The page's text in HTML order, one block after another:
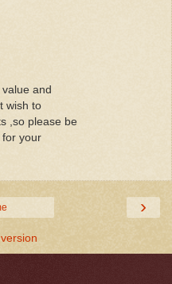
and
wish to
,so please be
for your
›